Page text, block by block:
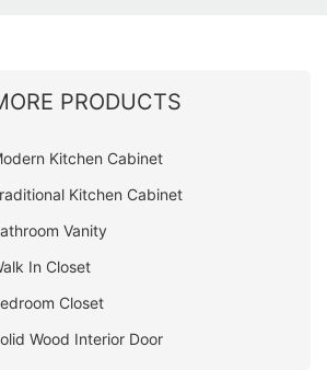
PRODUCTS
Kitchen Cabinet
Kitchen Cabinet
Vanity
In Closet
Closet
Wood Interior Door